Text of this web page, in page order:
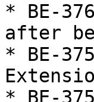
* BE-
after
* BE-
* BE-